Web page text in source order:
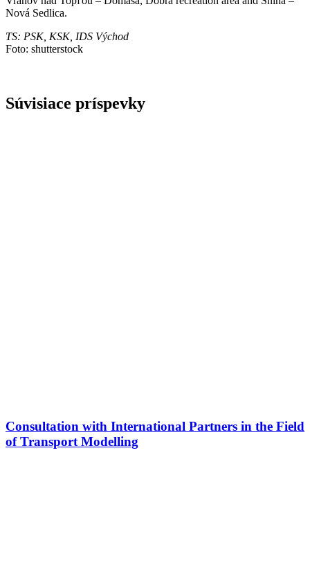
Nová Sedlica.
TS: PSK, KSK, IDS Východ
Foto: shutterstock
Súvisiace príspevky
Consultation with International Partners in the Field
of Transport Modelling